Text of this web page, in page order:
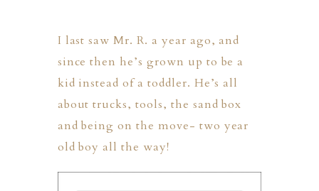
I last saw Mr. R. a year ago, and
since then he’s grown up to be a
kid instead of a toddler. He’s all
about trucks, tools, the sand box
and being on the move- two year
old boy all the way!